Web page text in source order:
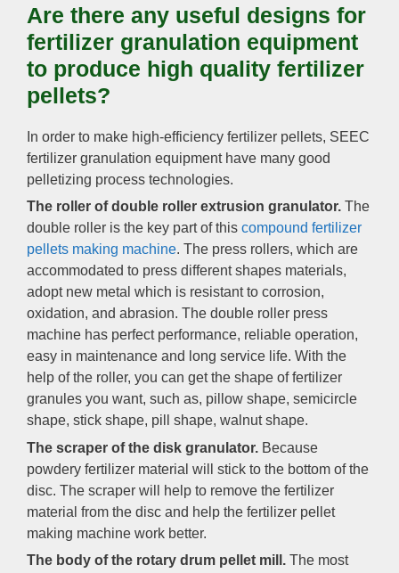
Are there any useful designs for
fertilizer granulation equipment
to produce high quality fertilizer
pellets?
In order to make high-efficiency fertilizer pellets, SEEC
fertilizer granulation equipment have many good
pelletizing process technologies.
The roller of double roller extrusion granulator. The
double roller is the key part of this compound fertilizer
pellets making machine. The press rollers, which are
accommodated to press different shapes materials,
adopt new metal which is resistant to corrosion,
oxidation, and abrasion. The double roller press
machine has perfect performance, reliable operation,
easy in maintenance and long service life. With the
help of the roller, you can get the shape of fertilizer
granules you want, such as, pillow shape, semicircle
shape, stick shape, pill shape, walnut shape.
The scraper of the disk granulator. Because
powdery fertilizer material will stick to the bottom of the
disc. The scraper will help to remove the fertilizer
material from the disc and help the fertilizer pellet
making machine work better.
The body of the rotary drum pellet mill. The most